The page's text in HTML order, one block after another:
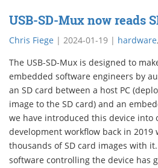
USB-SD-Mux now reads
Chris Fiege | 2024-01-19 | hardware,
The USB-SD-Mux is designed to
embedded software engineers by
an SD card between a host PC
image to the SD card) and an
we have introduced this device into
development workflow back in
thousands of SD card images with
software controlling the device has